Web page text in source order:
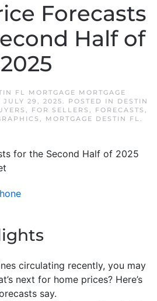
Forecasts
Half of
2025
FL MORTGAGE MORTGAGE
JULY 29, 2025. POSTED IN
DESTIN
, FOR SELLERS , FORECASTS ,
, MORTGAGE DESTIN FL.
circulating recently, you may
next for home prices? Here’s
say.